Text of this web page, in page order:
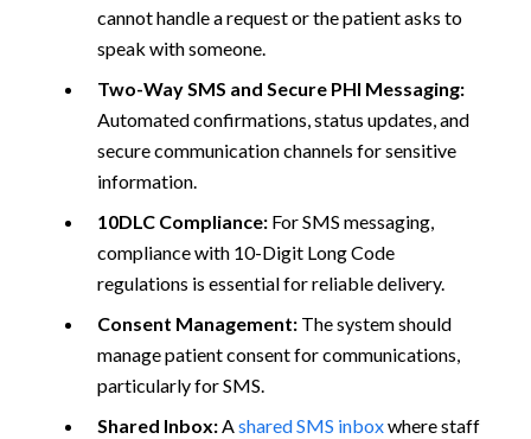
cannot handle a request or the patient asks to
speak with someone.
Two-Way SMS and Secure PHI Messaging:
Automated confirmations, status updates, and
secure communication channels for sensitive
information.
10DLC Compliance: For SMS messaging,
compliance with 10-Digit Long Code
regulations is essential for reliable delivery.
Consent Management: The system should
manage patient consent for communications,
particularly for SMS.
Shared Inbox:Ashared SMS inboxwhere staff